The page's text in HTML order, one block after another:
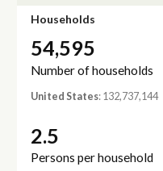
Households
54,595
Number of households
United States: 132,737,144
2.5
Persons per household